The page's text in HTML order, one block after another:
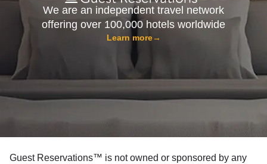
We are an independent travel network
offering over 100,000 hotels worldwide
Learn more→
Guest Reservations™ is not owned or sponsored by any